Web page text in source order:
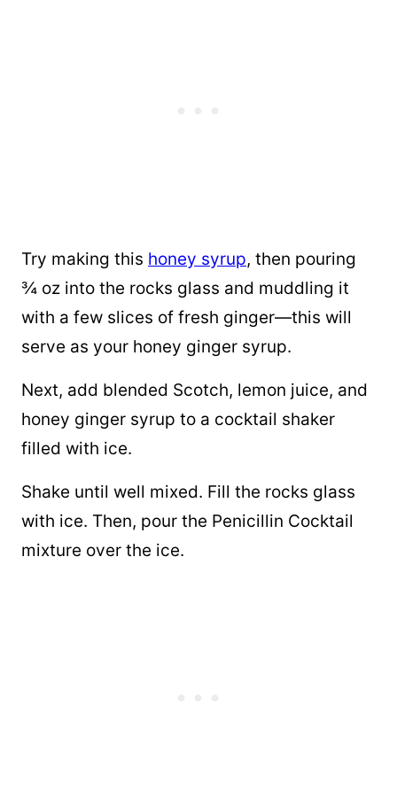
Try making this honey syrup, then pouring
¾ oz into the rocks glass and muddling it
with a few slices of fresh ginger—this will
serve as your honey ginger syrup.
Next, add blended Scotch, lemon juice, and
honey ginger syrup to a cocktail shaker
filled with ice.
Shake until well mixed. Fill the rocks glass
with ice. Then, pour the Penicillin Cocktail
mixture over the ice.